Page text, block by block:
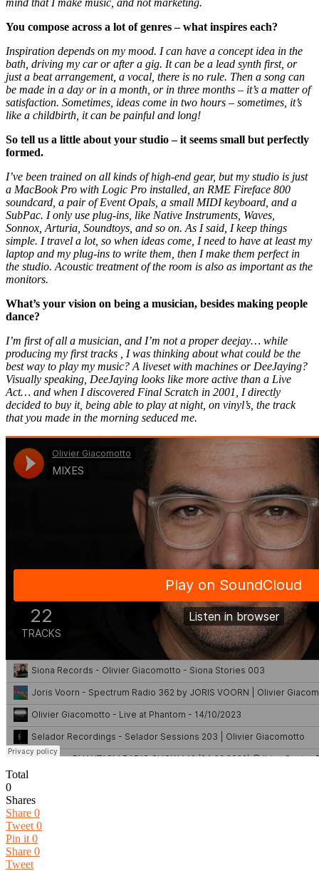
You compose across a lot of genres – what inspires each?
Inspiration depends on my mood. I can have a concept idea in the
bath, driving my car or after a gig. It can be a lead synth first, or
just a beat arrangement, a vocal, there is no rule. Then a song can
be made in a day or in a month, or in three months – it’s a matter of
satisfaction. Sometimes, ideas come in two hours – sometimes, it’s
like a childbirth, it can be painful and long!
So tell us a little about your studio – it seems small but perfectly
formed.
I’ve been trained on all kinds of high-end gear, but my studio is just
a MacBook Pro with Logic Pro installed, an RME Fireface 800
soundcard, a pair of Event Opals, a small MIDI keyboard, and a
SubPac. I only use plug-ins, like Native Instruments, Waves,
Sonnox, Arturia, Soundtoys, and so on. As I said, I keep things
simple. I travel a lot, so when ideas come, I need to have at least my
laptop and my plug-ins to write them, then I make them perfect in
the studio. Acoustic treatment of the room is also as important as the
monitors.
What’s your vision on being a musician, besides making people
dance?
I’m first of all a musician, and I’m not a proper deejay… while
producing my first tracks , I was thinking about what could be the
best way to play my music? A liveset with machines or DeeJaying?
Visually speaking, DeeJaying looks like more active than a Live
Act… and when I discovered Final Scratch in 2001, I directly
decided to buy it, being able to play at night, on vinyl’s, the track
that you made in the morning seduced me.
Total
0
Shares
Share 0
Tweet 0
Pin it 0
Share 0
Tweet